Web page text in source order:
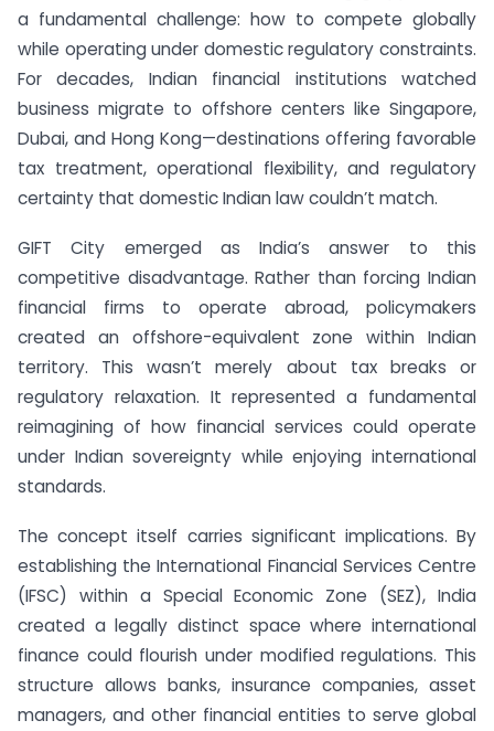
a fundamental challenge: how to compete globally
while operating under domestic regulatory constraints.
For decades, Indian financial institutions watched
business migrate to offshore centers like Singapore,
Dubai, and Hong Kong—destinations offering favorable
tax treatment, operational flexibility, and regulatory
certainty that domestic Indian law couldn’t match.
GIFT City emerged as India’s answer to this
competitive disadvantage. Rather than forcing Indian
financial firms to operate abroad, policymakers
created an offshore-equivalent zone within Indian
territory. This wasn’t merely about tax breaks or
regulatory relaxation. It represented a fundamental
reimagining of how financial services could operate
under Indian sovereignty while enjoying international
standards.
The concept itself carries significant implications. By
establishing the International Financial Services Centre
(IFSC) within a Special Economic Zone (SEZ), India
created a legally distinct space where international
finance could flourish under modified regulations. This
structure allows banks, insurance companies, asset
managers, and other financial entities to serve global